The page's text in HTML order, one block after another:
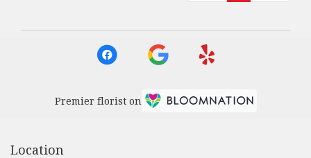
Premier florist on
Location